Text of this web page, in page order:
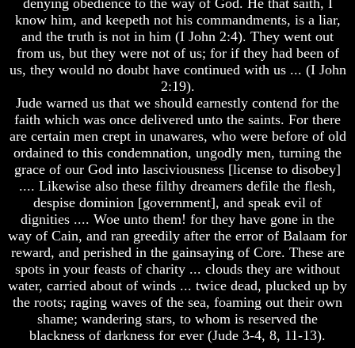
Of
Revelations
Unveiled
At
Last
Symbols,
The
Fish,
Cross,
And
Crucifix
The
Pagan
Cross
The
Cross
The
Council
Of
Laodicea
know him, and keepeth not his commandments, is a liar,
and the truth is not in him (I John 2:4). They went out
from us, but they were not of us; for if they had been of
us, they would no doubt have continued with us ... (I John
2:19).
Jude warned us that we should earnestly contend for the
faith which was once delivered unto the saints. For there
are certain men crept in unawares, who were before of old
ordained to this condemnation, ungodly men, turning the
grace of our God into lasciviousness [license to disobey]
.... Likewise also these filthy dreamers defile the flesh,
despise dominion [government], and speak evil of
dignities .... Woe unto them! for they have gone in the
way of Cain, and ran greedily after the error of Balaam for
reward, and perished in the gainsaying of Core. These are
spots in your feasts of charity ... clouds they are without
water, carried about of winds ... twice dead, plucked up by
the roots; raging waves of the sea, foaming out their own
shame; wandering stars, to whom is reserved the
blackness of darkness for ever (Jude 3-4, 8, 11-13).
The
Beast
Mark
Of
People
The
Key
to
Revelations
The
Book
Of
Revelations
Unveiled
At
Christian
Symbols,
The